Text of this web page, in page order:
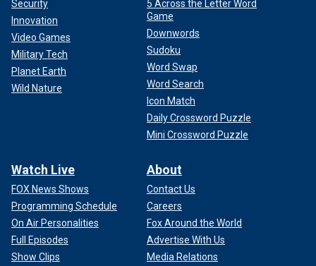
Security
Innovation
Video Games
Military Tech
Planet Earth
Wild Nature
5 Across the Letter Word
Game
Downwords
Sudoku
Word Swap
Word Search
Icon Match
Daily Crossword Puzzle
Mini Crossword Puzzle
Watch Live
FOX News Shows
Programming Schedule
On Air Personalities
Full Episodes
Show Clips
About
Contact Us
Careers
Fox Around the World
Advertise With Us
Media Relations